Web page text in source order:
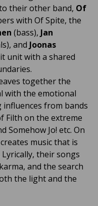
their other band, Of
with Of Spite, the
(bass), Jan
and Joonas
unit with a shared
together the
with the emotional
from bands
Filth on the extreme
Somehow Jo! etc. On
music that is
their songs
and the search
the light and the